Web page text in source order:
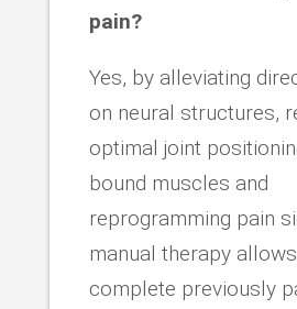
pain?
Yes, by alleviating
on neural structures,
optimal joint
bound muscles and
reprogramming pain
manual therapy
complete previously